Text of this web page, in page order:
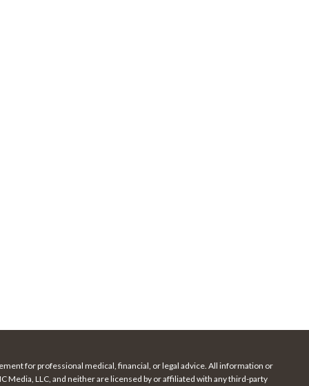
for professional medical, financial, or legal advice. All information or
LLC, and neither are licensed by or affiliated with any third-party